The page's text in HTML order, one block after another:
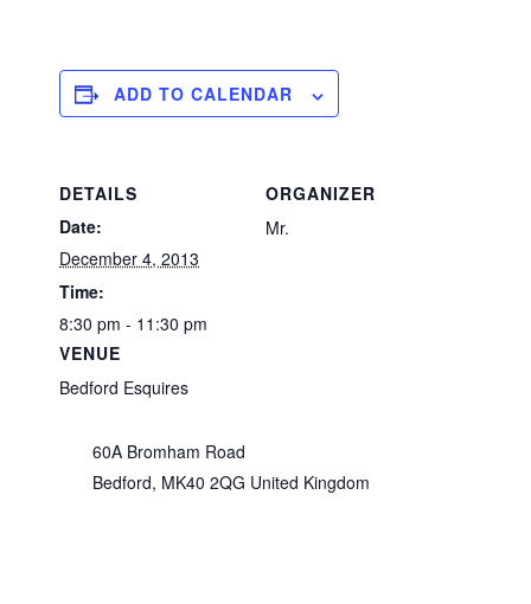
ADD TO CALENDAR
DETAILS
Date:
December 4, 2013
Time:
8:30 pm - 11:30 pm
VENUE
Bedford Esquires
60A Bromham Road
Bedford, MK40 2QG United Kingdom
ORGANIZER
Mr.